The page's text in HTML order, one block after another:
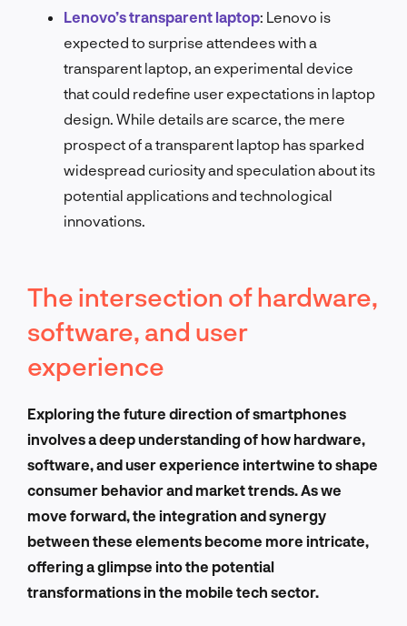
Lenovo’s transparent laptop: Lenovo is
expected to surprise attendees with a
transparent laptop, an experimental device
that could redefine user expectations in laptop
design. While details are scarce, the mere
prospect of a transparent laptop has sparked
widespread curiosity and speculation about its
potential applications and technological
innovations.
The intersection of hardware,
software, and user
experience
Exploring the future direction of smartphones
involves a deep understanding of how hardware,
software, and user experience intertwine to shape
consumer behavior and market trends. As we
move forward, the integration and synergy
between these elements become more intricate,
offering a glimpse into the potential
transformations in the mobile tech sector.